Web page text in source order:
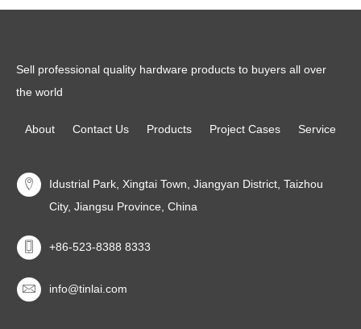
Sell professional quality hardware products to buyers all over
the world
About Contact Us Products Project Cases Service
Idustrial Park, Xingtai Town, Jiangyan District, Taizhou
City, Jiangsu Province, China
+86-523-8388 8333
info@tinlai.com